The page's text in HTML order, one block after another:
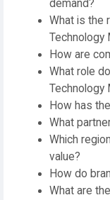
demand?
What is the
Technology
How are
What role
Technology
How has
What
Which
value?
How do
What are